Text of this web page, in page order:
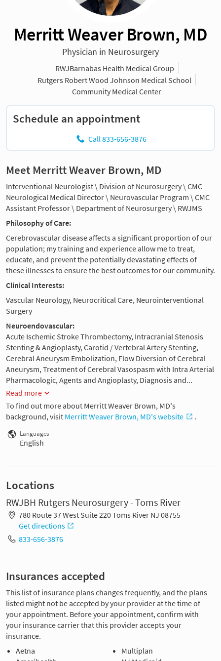
Merritt Weaver Brown, MD
Physician in Neurosurgery
RWJBarnabas Health Medical Group
Rutgers Robert Wood Johnson Medical School
Community Medical Center
Schedule an appointment
Call 833-656-3876
Meet Merritt Weaver Brown, MD
Interventional Neurologist \ Division of Neurosurgery \ CMC
Neurological Medical Director \ Neurovascular Program \ CMC
Assistant Professor \ Department of Neurosurgery \ RWJMS
Philosophy of Care:
Cerebrovascular disease affects a significant proportion of our
population; my training and experience allow me to treat,
educate, and prevent the potentially devastating effects of
these illnesses to ensure the best outcomes for our community.
Clinical Interests:
Vascular Neurology, Neurocritical Care, Neurointerventional
Surgery
Neuroendovascular:
Acute Ischemic Stroke Thrombectomy, Intracranial Stenosis
Stenting & Angioplasty, Carotid / Vertebral Artery Stenting,
Cerebral Aneurysm Embolization, Flow Diversion of Cerebral
Aneurysm, Treatment of Cerebral Vasospasm with Intra Arterial
Pharmacologic, Agents and Angioplasty, Diagnosis and...
Read more
To find out more about Merritt Weaver Brown, MD's
background, visit Merritt Weaver Brown, MD's website .
Languages
English
Locations
RWJBH Rutgers Neurosurgery - Toms River
780 Route 37 West Suite 220 Toms River NJ 08755
Get directions
833-656-3876
Insurances accepted
This list of insurance plans changes frequently, and the plans
listed might not be accepted by your provider at the time of
your appointment. Before your appointment, confirm with
your insurance carrier that this provider accepts your
insurance.
Aetna
Multiplan